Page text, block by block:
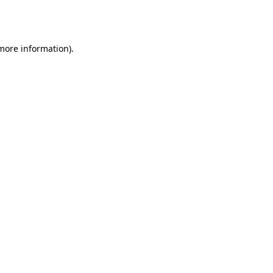
information).